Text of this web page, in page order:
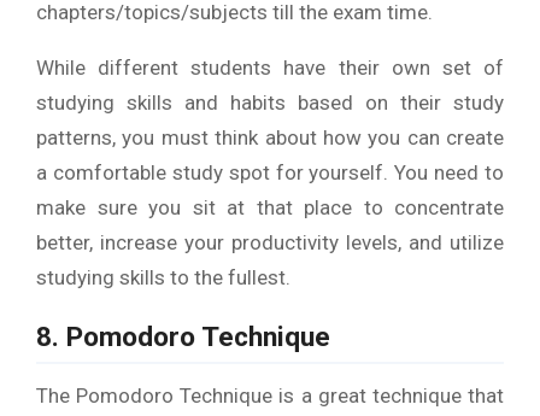
chapters/topics/subjects till the exam time.
While different students have their own set of
studying skills and habits based on their study
patterns, you must think about how you can create
a comfortable study spot for yourself. You need to
make sure you sit at that place to concentrate
better, increase your productivity levels, and utilize
studying skills to the fullest.
8. Pomodoro Technique
The Pomodoro Technique is a great technique that